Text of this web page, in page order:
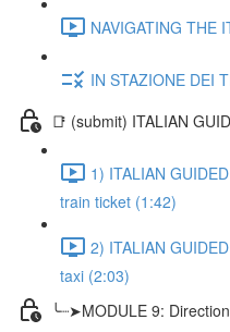
NAVIGATING THE
IN STAZIONE DEI
📑 (submit) ITALIAN
1) ITALIAN
train ticket (1:42)
2) ITALIAN
taxi (2:03)
╰┈➤MODULE 9: